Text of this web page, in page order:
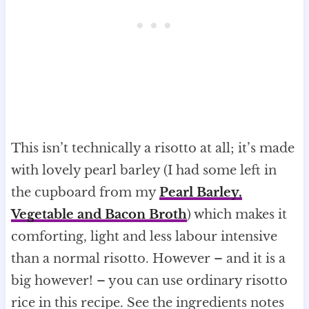
This isn’t technically a risotto at all; it’s made
with lovely pearl barley (I had some left in
the cupboard from myPearl Barley,
Vegetable and Bacon Broth) which makes it
comforting, light and less labour intensive
than a normal risotto. However – and it is a
big however! – you can use ordinary risotto
rice in this recipe. See the ingredients notes